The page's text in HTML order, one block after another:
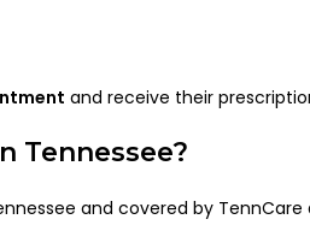
and receive their
Tennessee?
and covered by